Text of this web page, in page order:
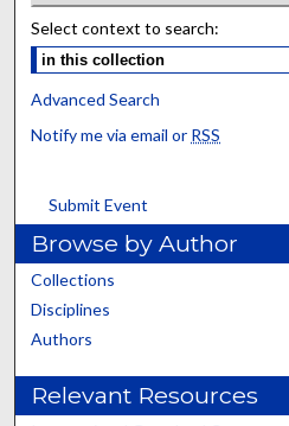
Select context to search:
Advanced Search
Notify me via email or RSS
Submit Event
Browse by Author
Collections
Disciplines
Authors
Relevant Resources